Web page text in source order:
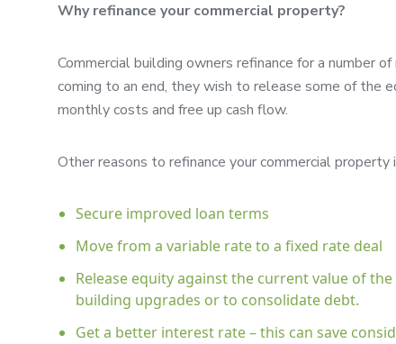
Why refinance your commercial property?
Commercial building owners refinance for a number
coming to an end, they wish to release some of the
monthly costs and free up cash flow.
Other reasons to refinance your commercial
Secure improved loan terms
Move from a variable rate to a fixed rate deal
Release equity against the current value of
building upgrades or to consolidate debt.
Get a better interest rate – this can save